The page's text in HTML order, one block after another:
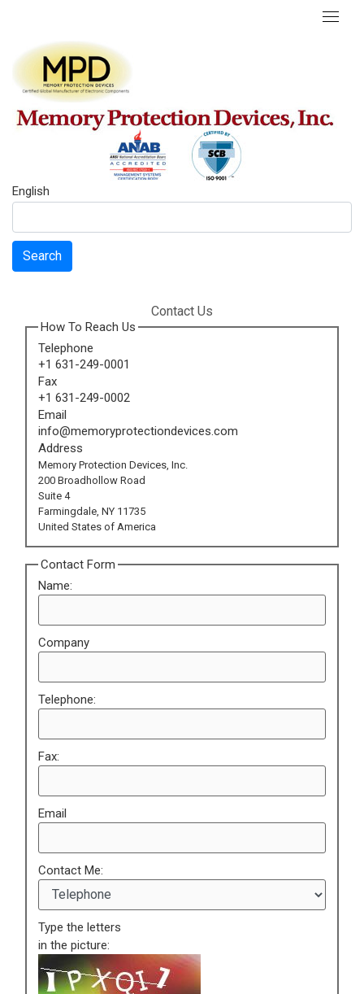
English
Search
Contact Us
How To Reach Us
Telephone
+1 631-249-0001
Fax
+1 631-249-0002
Email
info@memoryprotectiondevices.com
Address
Memory Protection Devices, Inc.
200 Broadhollow Road
Suite 4
Farmingdale, NY 11735
United States of America
Contact Form
Name:
Company
Telephone:
Fax:
Email
Contact Me:
Type the letters
in the picture: